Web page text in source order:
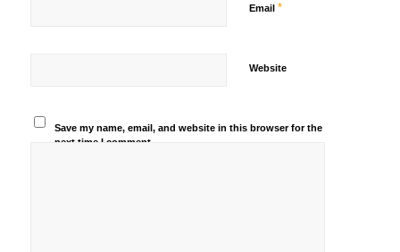
Email *
Website
Save my name, email, and website in this browser for the
next time I comment.